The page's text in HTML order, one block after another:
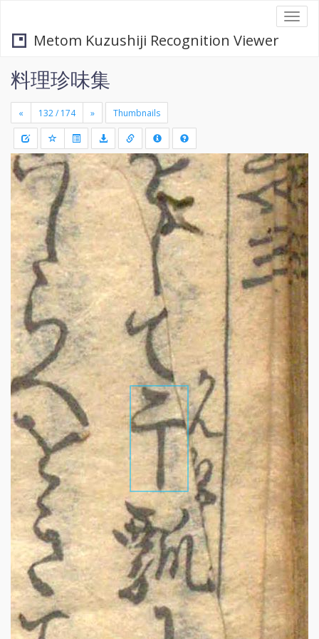
Metom Kuzushiji Recognition Viewer
料理珍味集
« » Thumbnails
+
-
Draw
a